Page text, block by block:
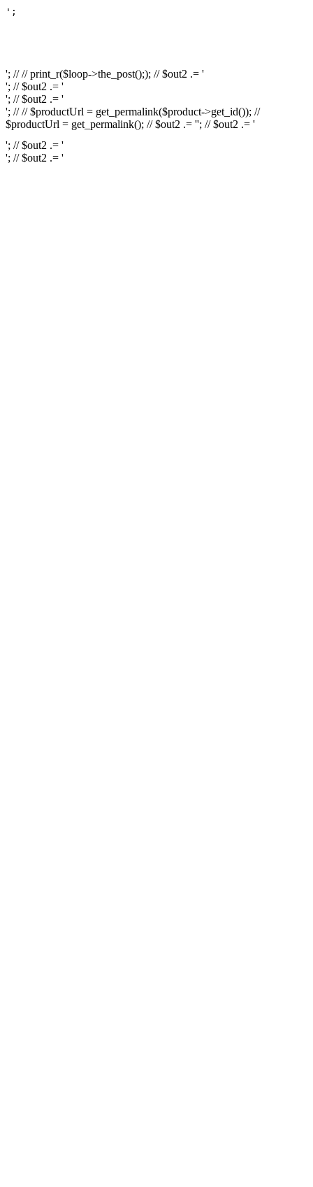
';
'; // // print_r($loop->the_post();); // $out2 .= '
'; // $out2 .= '
'; // $out2 .= '
'; // // $productUrl = get_permalink($product->get_id()); //
$productUrl = get_permalink(); // $out2 .= ''; // $out2 .= '
'; // $out2 .= '
'; // $out2 .= '